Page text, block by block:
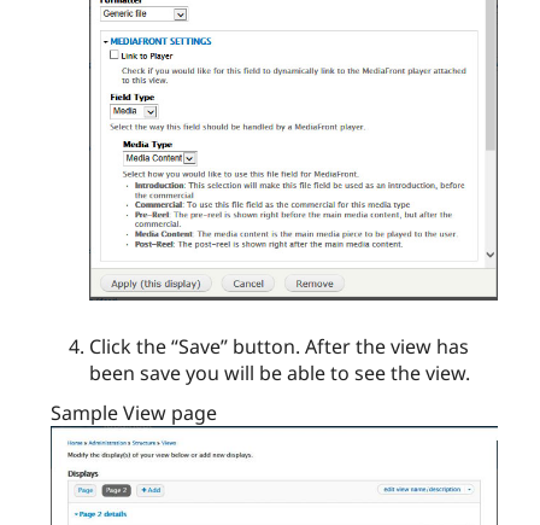
Click the “Save” button. After the view has
been save you will be able to see the view.
Sample View page